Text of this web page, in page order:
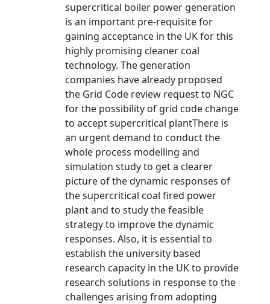
supercritical boiler power generation
is an important pre-requisite for
gaining acceptance in the UK for this
highly promising cleaner coal
technology. The generation
companies have already proposed
the Grid Code review request to NGC
for the possibility of grid code change
to accept supercritical plantThere is
an urgent demand to conduct the
whole process modelling and
simulation study to get a clearer
picture of the dynamic responses of
the supercritical coal fired power
plant and to study the feasible
strategy to improve the dynamic
responses. Also, it is essential to
establish the university based
research capacity in the UK to provide
research solutions in response to the
challenges arising from adopting